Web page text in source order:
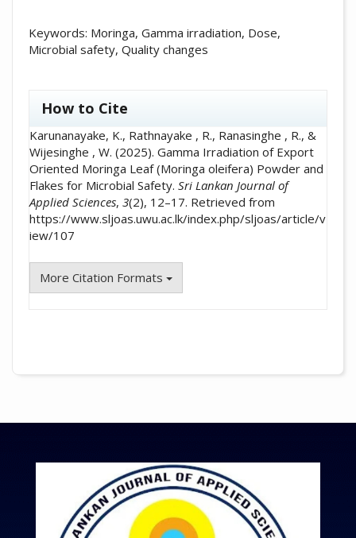
Keywords: Moringa, Gamma irradiation, Dose,
Microbial safety, Quality changes
How to Cite
Karunanayake, K., Rathnayake , R., Ranasinghe , R., &
Wijesinghe , W. (2025). Gamma Irradiation of Export
Oriented Moringa Leaf (Moringa oleifera) Powder and
Flakes for Microbial Safety. Sri Lankan Journal of
Applied Sciences, 3(2), 12–17. Retrieved from
https://www.sljoas.uwu.ac.lk/index.php/sljoas/article/v
iew/107
More Citation Formats